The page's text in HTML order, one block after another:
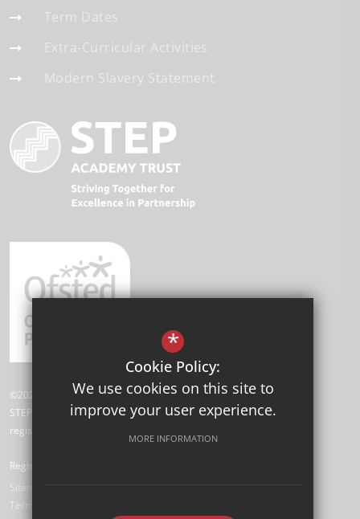
Term Dates
Extra-Curricular Activities
Modern Slavery Statement
©2026 Angel Oak Academy
STEP Academy Trust is a charitable company limited by guarantee
registered in England and Wales (registered # 7612865).
Registered Office: Gonville Road, Thornton Heath, Surrey CR7 6DL
Sitemap
Terms of Use
*
Cookie Policy:
We use cookies on this site to
improve your user experience.
MORE INFORMATION